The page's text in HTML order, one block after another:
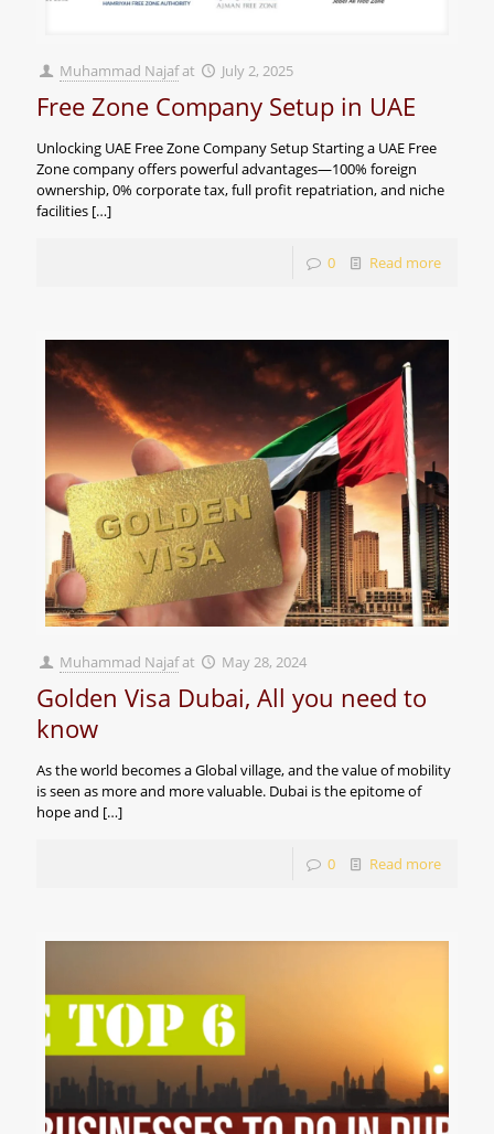
Muhammad Najafat July 2, 2025
Free Zone Company Setup in UAE
Unlocking UAE Free Zone Company Setup Starting a UAE Free
Zone company offers powerful advantages—100% foreign
ownership, 0% corporate tax, full profit repatriation, and niche
facilities […]
0 Read more
Muhammad Najafat May 28, 2024
Golden Visa Dubai, All you need to
know
As the world becomes a Global village, and the value of mobility
is seen as more and more valuable. Dubai is the epitome of
hope and […]
0 Read more